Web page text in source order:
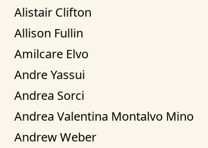
Alistair Clifton
Allison Fullin
Amilcare Elvo
Andre Yassui
Andrea Sorci
Andrea Valentina Montalvo Mino
Andrew Weber